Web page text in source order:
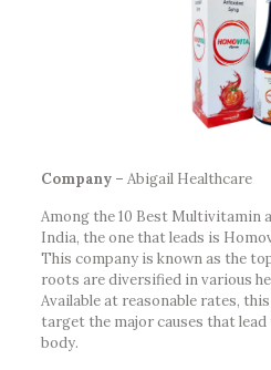
Company – Abigail Healthcare
Among the 10 Best Multivitamin
India, the one that leads is
This company is known as the
roots are diversified in various
Available at reasonable rates,
target the major causes that
body.